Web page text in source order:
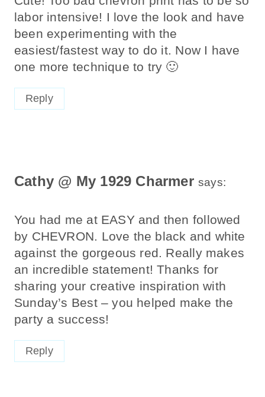
labor intensive! I love the look and have
been experimenting with the
easiest/fastest way to do it. Now I have
one more technique to try 🙂
Reply
Cathy @ My 1929 Charmer says:
You had me at EASY and then followed
by CHEVRON. Love the black and white
against the gorgeous red. Really makes
an incredible statement! Thanks for
sharing your creative inspiration with
Sunday’s Best – you helped make the
party a success!
Reply